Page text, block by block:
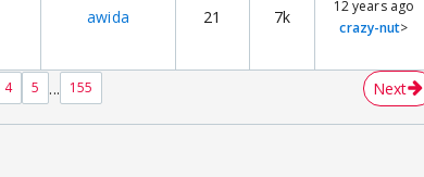
awida 21 7k
12 years ago
crazy-nut>
4 5 ... 155 Next